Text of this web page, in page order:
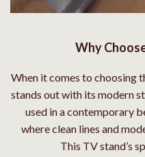
Why
When it comes to choosing
stands out with its modern
used in a contemporary
where clean lines and
This TV stand’s